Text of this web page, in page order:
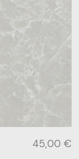
45,00 €